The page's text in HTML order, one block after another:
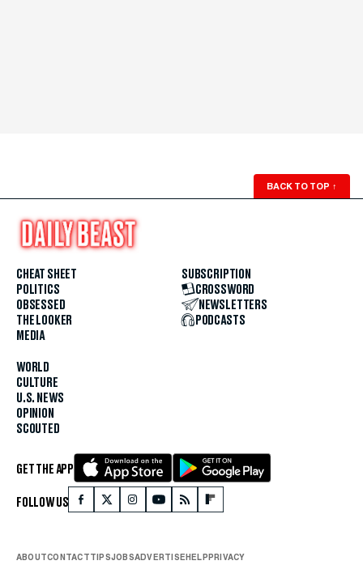
BACK TO TOP ↑
CHEAT SHEET
POLITICS
OBSESSED
THE LOOKER
MEDIA
WORLD
CULTURE
U.S. NEWS
OPINION
SCOUTED
SUBSCRIPTION
CROSSWORD
NEWSLETTERS
PODCASTS
GET THE APP
FOLLOW US
ABOUTCONTACTTIPSJOBSADVERTISEHELPPRIVACY